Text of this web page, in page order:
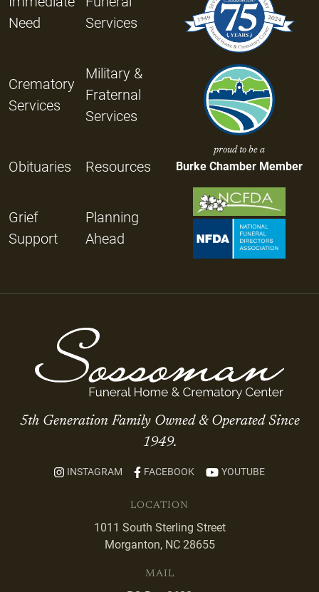
Need
Services
Crematory
Services
Military &
Fraternal
Services
Obituaries Resources
Grief
Support
Planning
Ahead
proud to be a
Burke Chamber Member
5th Generation Family Owned & Operated Since
1949.
INSTAGRAM FACEBOOK YOUTUBE
LOCATION
1011 South Sterling Street
Morganton, NC 28655
MAIL